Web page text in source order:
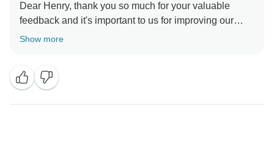
Dear Henry, thank you so much for your valuable
feedback and it's important to us for improving our
Show more